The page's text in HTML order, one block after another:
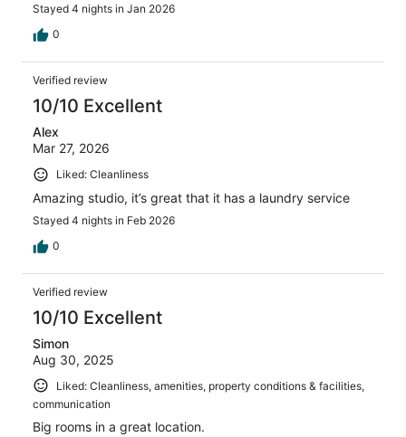
Stayed 4 nights in Jan 2026
0
Verified review
10/10 Excellent
Alex
Mar 27, 2026
Liked: Cleanliness
Amazing studio, it’s great that it has a laundry service
Stayed 4 nights in Feb 2026
0
Verified review
10/10 Excellent
Simon
Aug 30, 2025
Liked: Cleanliness, amenities, property conditions & facilities,
communication
Big rooms in a great location.